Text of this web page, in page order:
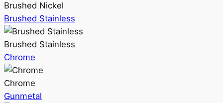
Brushed Nickel
Brushed Stainless
Brushed Stainless
Chrome
Chrome
Gunmetal